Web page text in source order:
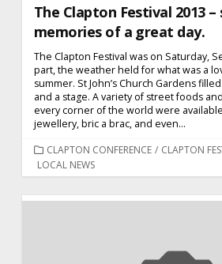
The Clapton Festival 2013 –
memories of a great day.
The Clapton Festival was on Saturday,
part, the weather held for what was a
summer. St John’s Church Gardens
and a stage. A variety of street foods
every corner of the world were
jewellery, bric a brac, and even...
CATEGORIES
CLAPTON CONFERENCE / CLAPTON
LOCAL NEWS